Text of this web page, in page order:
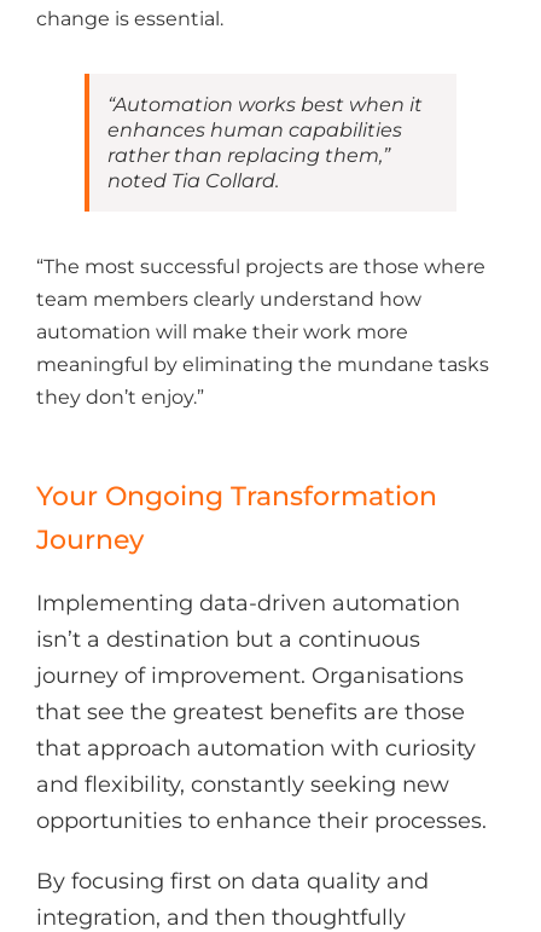
change is essential.
“Automation works best when it
enhances human capabilities
rather than replacing them,”
noted Tia Collard.
“The most successful projects are those where
team members clearly understand how
automation will make their work more
meaningful by eliminating the mundane tasks
they don’t enjoy.”
Your Ongoing Transformation
Journey
Implementing data-driven automation
isn’t a destination but a continuous
journey of improvement. Organisations
that see the greatest benefits are those
that approach automation with curiosity
and flexibility, constantly seeking new
opportunities to enhance their processes.
By focusing first on data quality and
integration, and then thoughtfully